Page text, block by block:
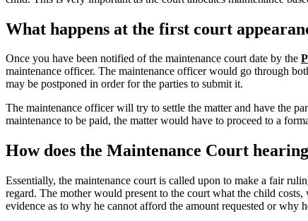
What happens at the first court
Once you have been notified of the maintenance court date by the
maintenance officer. The maintenance officer would go through
may be postponed in order for the parties to submit it.
The maintenance officer will try to settle the matter and have the
maintenance to be paid, the matter would have to proceed to a
How does the Maintenance Court
Essentially, the maintenance court is called upon to make a fair
regard. The mother would present to the court what the child
evidence as to why he cannot afford the amount requested or why